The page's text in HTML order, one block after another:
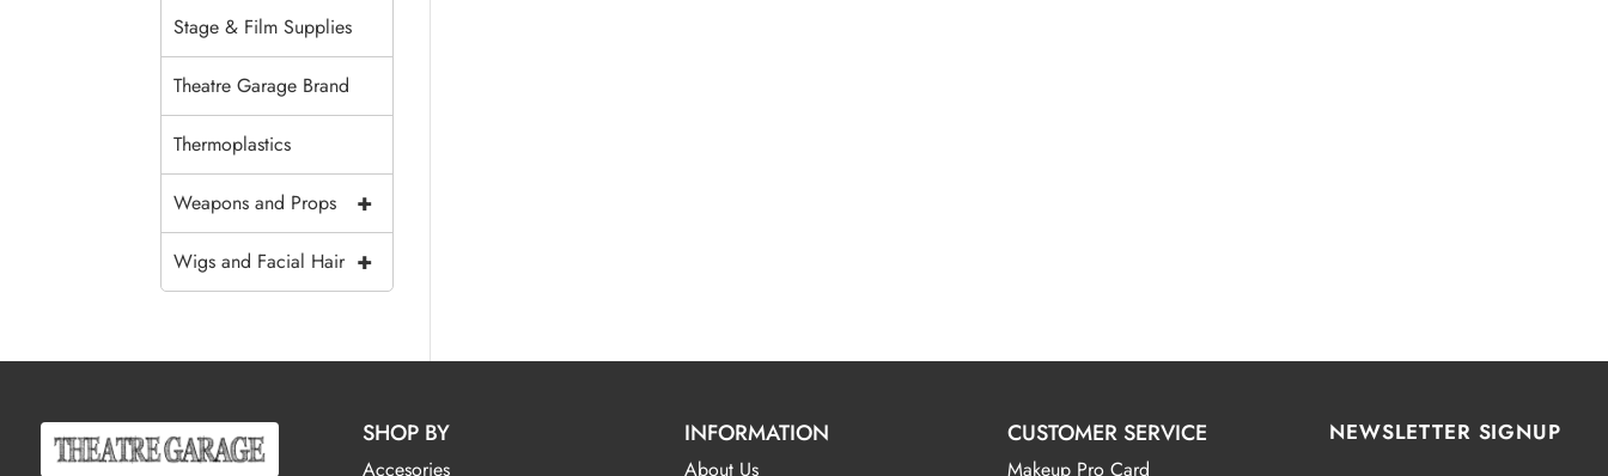
Stage & Film Supplies
Theatre Garage Brand
Thermoplastics
+
Weapons and Props
+
Wigs and Facial Hair
SHOP BY
Accesories
INFORMATION
About Us
CUSTOMER SERVICE
Makeup Pro Card
NEWSLETTER SIGNUP